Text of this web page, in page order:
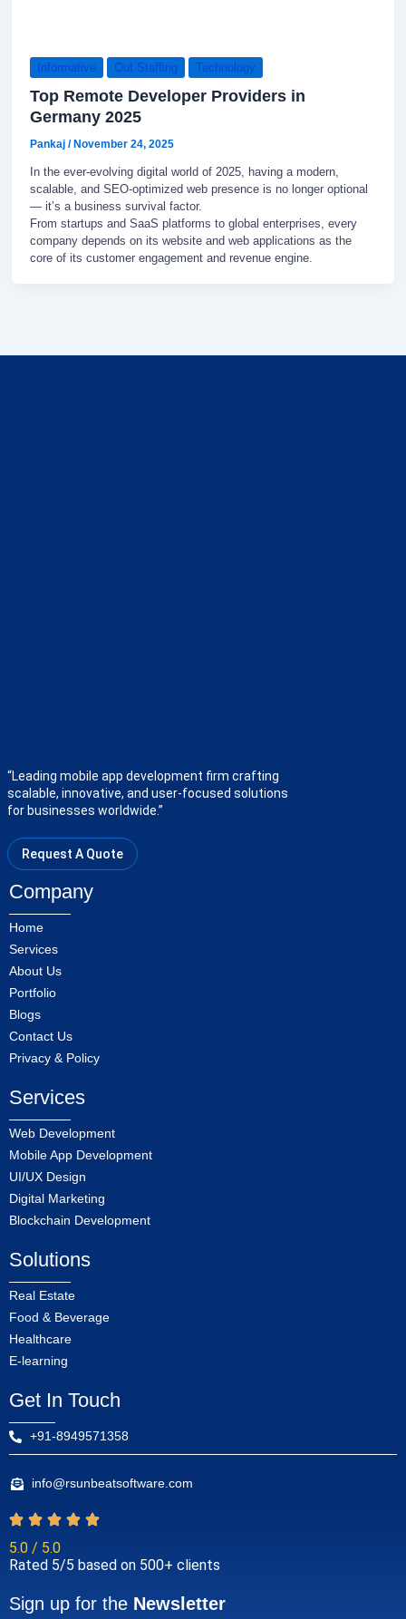
Informative Out Staffing Technology
Top Remote Developer Providers in
Germany 2025
Pankaj / November 24, 2025
In the ever-evolving digital world of 2025, having a modern,
scalable, and SEO-optimized web presence is no longer optional
— it’s a business survival factor.
From startups and SaaS platforms to global enterprises, every
company depends on its website and web applications as the
core of its customer engagement and revenue engine.
“Leading mobile app development firm crafting
scalable, innovative, and user-focused solutions
for businesses worldwide.”
Request A Quote
Company
Home
Services
About Us
Portfolio
Blogs
Contact Us
Privacy & Policy
Services
Web Development
Mobile App Development
UI/UX Design
Digital Marketing
Blockchain Development
Solutions
Real Estate
Food & Beverage
Healthcare
E-learning
Get In Touch
+91-8949571358
info@rsunbeatsoftware.com
5.0 / 5.0
Rated 5/5 based on 500+ clients
Sign up for the Newsletter